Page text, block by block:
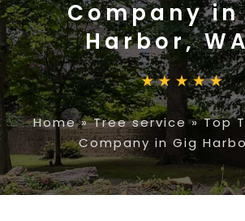
Company in
Harbor,
Home»Tree service »Top
Company in Gig